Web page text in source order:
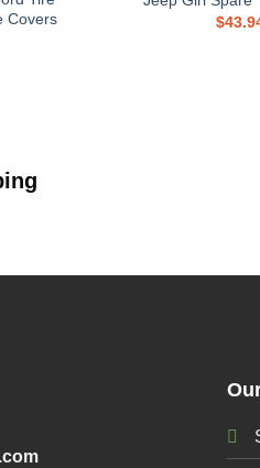
Covers
$